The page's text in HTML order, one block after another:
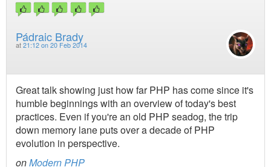
Pádraic Brady
at 21:12 on 20 Feb 2014
Great talk showing just how far PHP has come since it's
humble beginnings with an overview of today's best
practices. Even if you're an old PHP seadog, the trip
down memory lane puts over a decade of PHP
evolution in perspective.
onModern PHP